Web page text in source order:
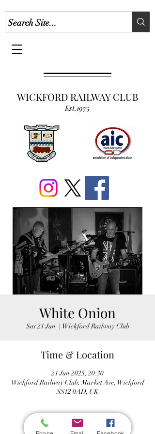
WICKFORD RAILWAY CLUB
Est.1975
White Onion
Sat 21 Jun
  |
Wickford Railway Club
Time & Location
21 Jun 2025, 20:30
Wickford Railway Club, Market Ave, Wickford
SS12 0AD, UK